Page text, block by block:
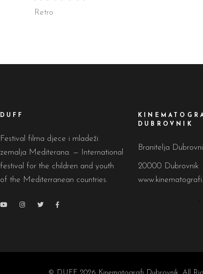
Retro
DUFF
Festival filma djece i mladeži
zemalja Mediterana. — International
festival for the children and youth
of the Mediterranean countries.
DUBROVNIK
Branitelja
20000 Dubrovnik